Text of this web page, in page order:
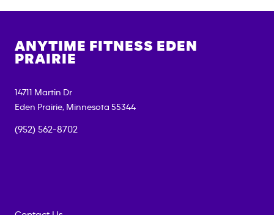
ANYTIME FITNESS EDEN
PRAIRIE
14711 Martin Dr
Eden Prairie, Minnesota 55344
(952) 562-8702